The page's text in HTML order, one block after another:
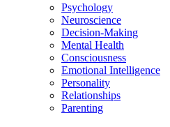
Psychology
Neuroscience
Decision-Making
Mental Health
Consciousness
Emotional Intelligence
Personality
Relationships
Parenting